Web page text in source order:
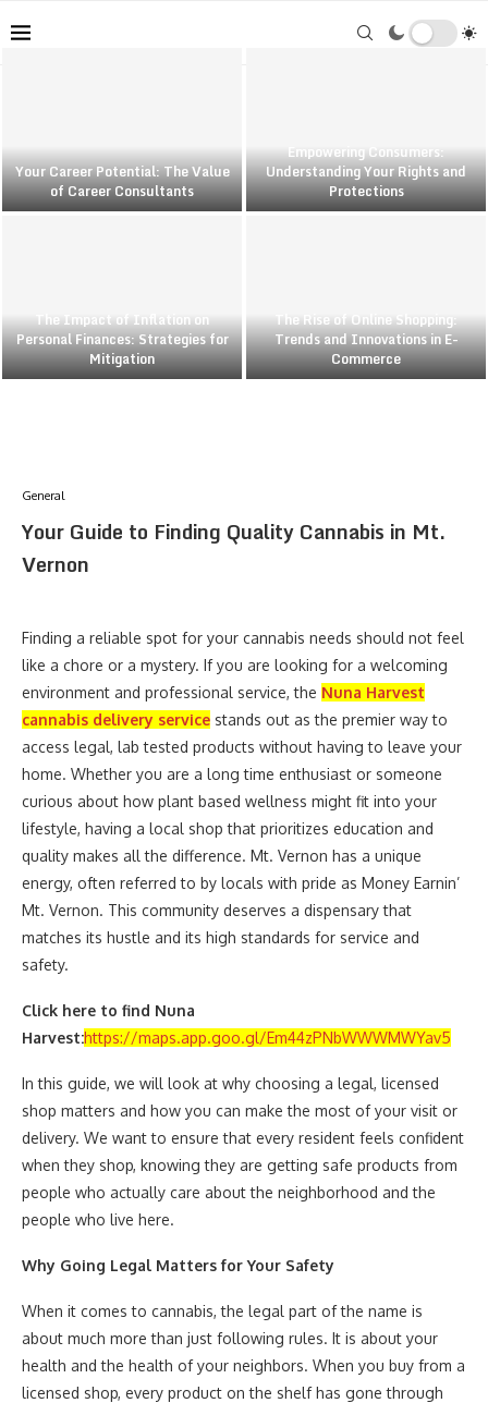
Your Career Potential: The Value
of Career Consultants
Empowering Consumers:
Understanding Your Rights and
Protections
The Impact of Inflation on
Personal Finances: Strategies for
Mitigation
The Rise of Online Shopping:
Trends and Innovations in E-
Commerce
General
Your Guide to Finding Quality Cannabis in Mt.
Vernon
Finding a reliable spot for your cannabis needs should not feel
like a chore or a mystery. If you are looking for a welcoming
environment and professional service, the Nuna Harvest
cannabis delivery service stands out as the premier way to
access legal, lab tested products without having to leave your
home. Whether you are a long time enthusiast or someone
curious about how plant based wellness might fit into your
lifestyle, having a local shop that prioritizes education and
quality makes all the difference. Mt. Vernon has a unique
energy, often referred to by locals with pride as Money Earnin’
Mt. Vernon. This community deserves a dispensary that
matches its hustle and its high standards for service and
safety.
Click here to find Nuna
Harvest:https://maps.app.goo.gl/Em44zPNbWWWMWYav5
In this guide, we will look at why choosing a legal, licensed
shop matters and how you can make the most of your visit or
delivery. We want to ensure that every resident feels confident
when they shop, knowing they are getting safe products from
people who actually care about the neighborhood and the
people who live here.
Why Going Legal Matters for Your Safety
When it comes to cannabis, the legal part of the name is
about much more than just following rules. It is about your
health and the health of your neighbors. When you buy from a
licensed shop, every product on the shelf has gone through